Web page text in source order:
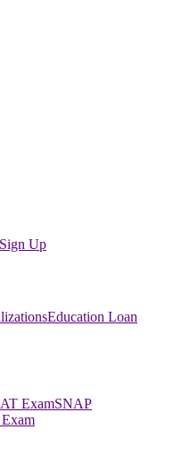
Up
Education Loan
ExamSNAP